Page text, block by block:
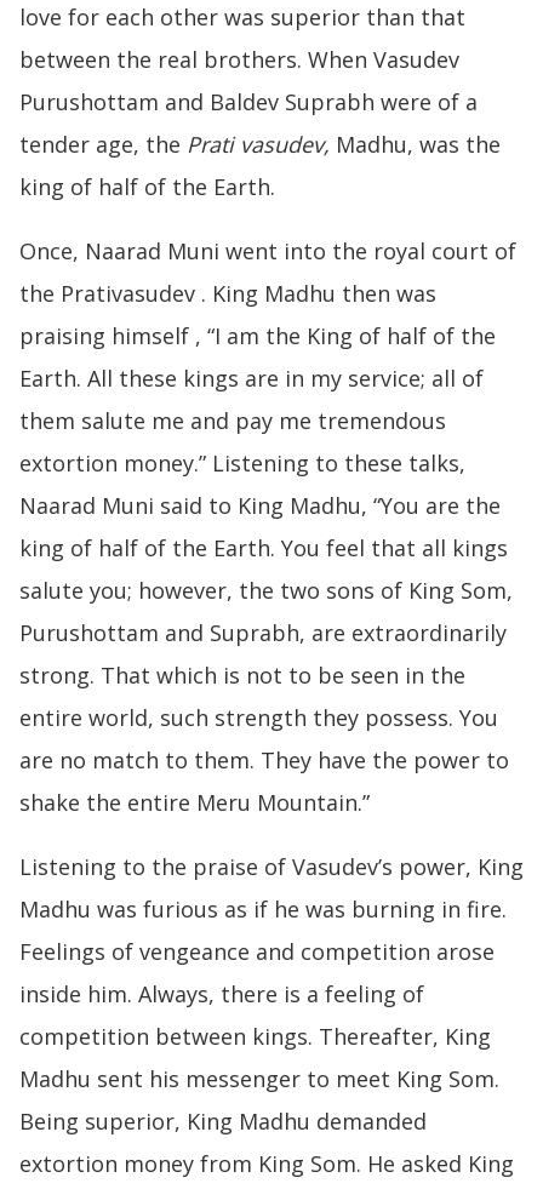
love for each other was superior than that
between the real brothers. When Vasudev
Purushottam and Baldev Suprabh were of a
tender age, the Prati vasudev, Madhu, was the
king of half of the Earth.
Once, Naarad Muni went into the royal court of
the Prativasudev . King Madhu then was
praising himself , “I am the King of half of the
Earth. All these kings are in my service; all of
them salute me and pay me tremendous
extortion money.” Listening to these talks,
Naarad Muni said to King Madhu, “You are the
king of half of the Earth. You feel that all kings
salute you; however, the two sons of King Som,
Purushottam and Suprabh, are extraordinarily
strong. That which is not to be seen in the
entire world, such strength they possess. You
are no match to them. They have the power to
shake the entire Meru Mountain.”
Listening to the praise of Vasudev’s power, King
Madhu was furious as if he was burning in fire.
Feelings of vengeance and competition arose
inside him. Always, there is a feeling of
competition between kings. Thereafter, King
Madhu sent his messenger to meet King Som.
Being superior, King Madhu demanded
extortion money from King Som. He asked King